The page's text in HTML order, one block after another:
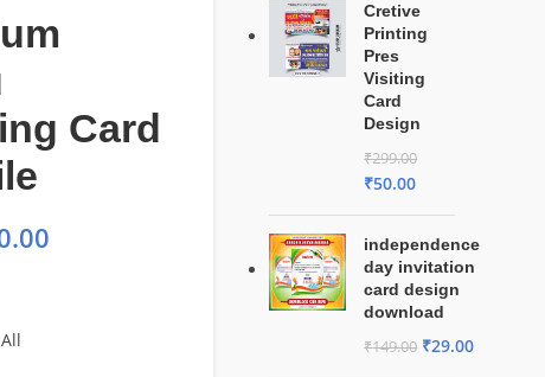
Card
Cretive
Printing
Pres
Visiting
Card
Design
₹299.00
₹50.00
independence
day invitation
card design
download
₹149.00 ₹29.00